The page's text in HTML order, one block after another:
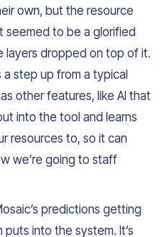
own, but the resource
seemed to be a glorified
layers dropped on top of it.
step up from a typical
other features, like AI that
into the tool and learns
resources to, so it can
we’re going to staff
predictions getting
into the system. It’s